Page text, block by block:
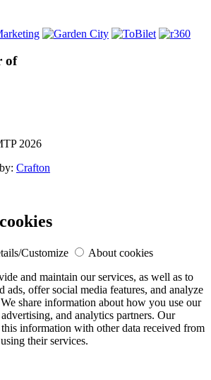
of
2026
Crafton
Customize
About cookies
and maintain our services, as well as to
ads, offer social media features, and analyze
share information about how you use our
and analytics partners. Our
information with other data received from
their services.